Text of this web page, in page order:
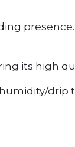
its high
drip